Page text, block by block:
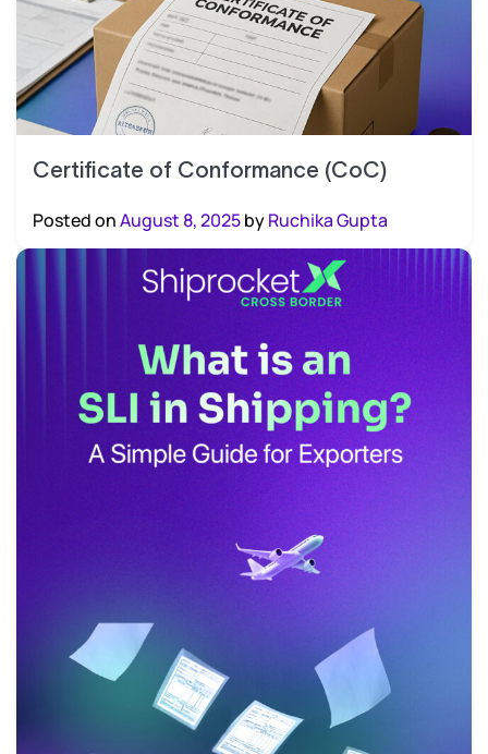
Certificate of Conformance (CoC)
Posted onAugust 8, 2025byRuchika Gupta